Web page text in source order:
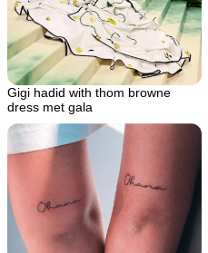
Gigi hadid with thom browne
dress met gala